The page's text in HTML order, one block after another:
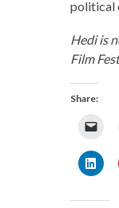
political
Hedi is
Film
Share: